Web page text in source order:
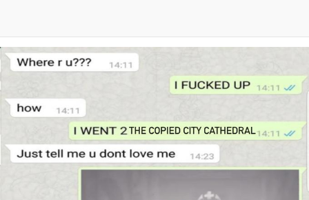
Untitled Goose Game
Evelyn Smith Smiling /
Evelynsmithhhhh Stare
My Father-In-Law Is A Builder / We
Can't, We Don't Know How To Do It
Jacob Batalon CEO of Sex